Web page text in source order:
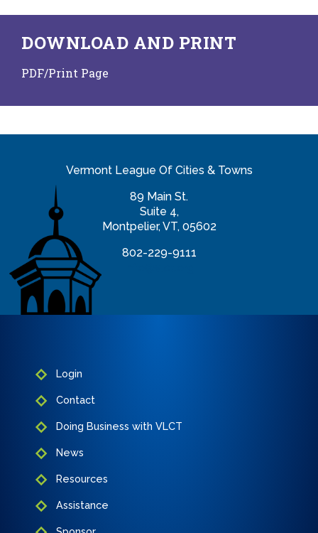
DOWNLOAD AND PRINT
PDF/Print Page
Vermont League Of Cities & Towns
89 Main St.
Suite 4,
Montpelier, VT, 05602
802-229-9111
Login
Contact
Doing Business with VLCT
News
Resources
Assistance